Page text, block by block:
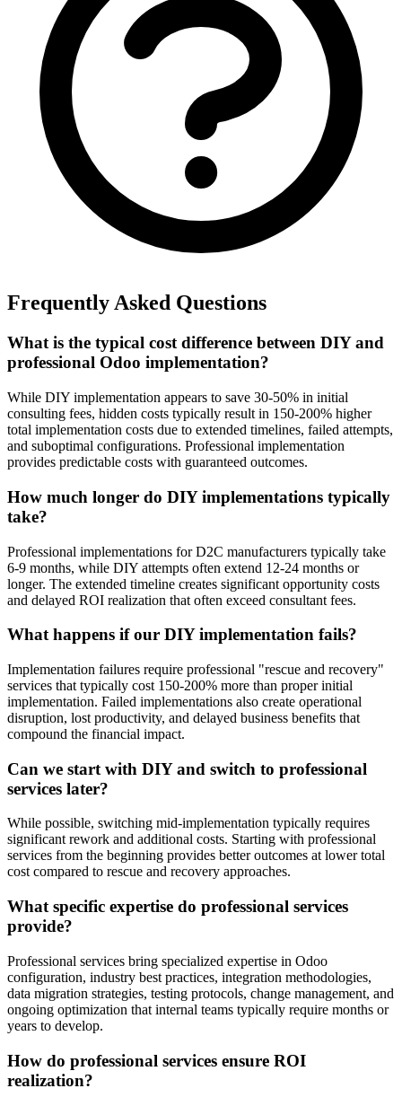
Frequently Asked Questions
What is the typical cost difference between DIY and
professional Odoo implementation?
While DIY implementation appears to save 30-50% in initial
consulting fees, hidden costs typically result in 150-200% higher
total implementation costs due to extended timelines, failed attempts,
and suboptimal configurations. Professional implementation
provides predictable costs with guaranteed outcomes.
How much longer do DIY implementations typically
take?
Professional implementations for D2C manufacturers typically take
6-9 months, while DIY attempts often extend 12-24 months or
longer. The extended timeline creates significant opportunity costs
and delayed ROI realization that often exceed consultant fees.
What happens if our DIY implementation fails?
Implementation failures require professional "rescue and recovery"
services that typically cost 150-200% more than proper initial
implementation. Failed implementations also create operational
disruption, lost productivity, and delayed business benefits that
compound the financial impact.
Can we start with DIY and switch to professional
services later?
While possible, switching mid-implementation typically requires
significant rework and additional costs. Starting with professional
services from the beginning provides better outcomes at lower total
cost compared to rescue and recovery approaches.
What specific expertise do professional services
provide?
Professional services bring specialized expertise in Odoo
configuration, industry best practices, integration methodologies,
data migration strategies, testing protocols, change management, and
ongoing optimization that internal teams typically require months or
years to develop.
How do professional services ensure ROI
realization?